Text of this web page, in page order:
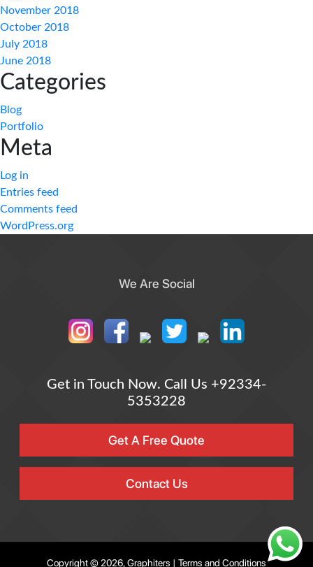
November 2018
October 2018
July 2018
June 2018
Categories
Blog
Portfolio
Meta
Log in
Entries feed
Comments feed
WordPress.org
We Are Social
Get in Touch Now. Call Us +92334-
5353228
Get A Free Quote
Contact Us
Copyright © 2026, Graphiters | Terms and Conditions